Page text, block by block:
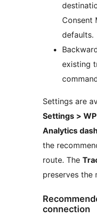
Consent
defaults.
existing
Settings are
Settings >
Analytics
the
route. The
preserves the
connection